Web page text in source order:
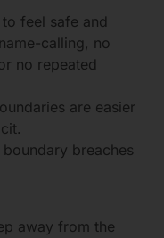
feel safe and
calling, no
no repeated
are easier
breaches
away from the